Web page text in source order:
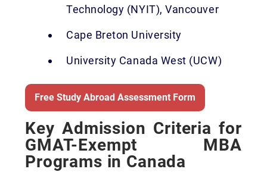
Technology (NYIT), Vancouver
Cape Breton University
University Canada West (UCW)
Free Study Abroad Assessment Form
Key Admission Criteria for
GMAT-Exempt MBA
Programs in Canada